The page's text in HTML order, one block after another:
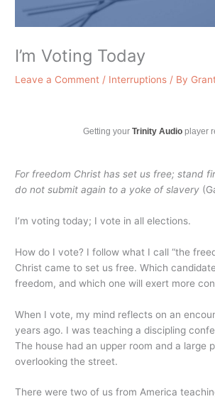
I’m Voting Today
Leave a Comment / Interruptions / By
Getting your Trinity Audioplayer
For freedom Christ has set us free; stand
do not submit again to a yoke of slavery
I’m voting today; I vote in all elections.
How do I vote? I follow what I call “the
Christ came to set us free. Which
freedom, and which one will exert more
When I vote, my mind reflects on an
years ago. I was teaching a discipling
The house had an upper room and a large
overlooking the street.
There were two of us from America